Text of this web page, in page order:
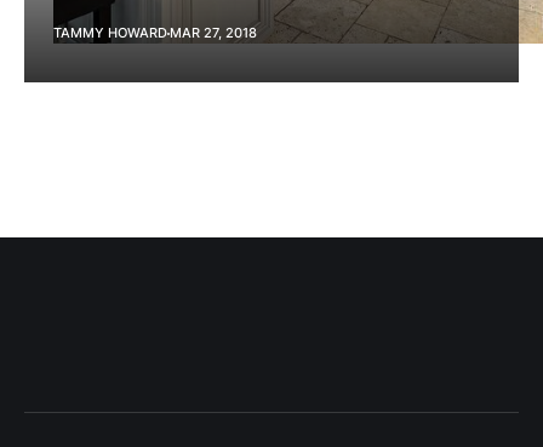
TAMMY HOWARDMAR 27, 2018